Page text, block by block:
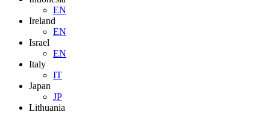
EN
Ireland
EN
Israel
EN
Italy
IT
Japan
JP
Lithuania